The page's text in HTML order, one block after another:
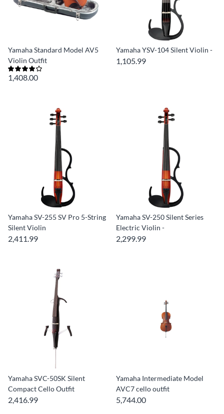
Yamaha Standard Model AV5
Violin Outfit
1,408.00
Yamaha YSV-104 Silent Violin -
1,105.99
Yamaha SV-255 SV Pro 5-String
Silent Violin
2,411.99
Yamaha SV-250 Silent Series
Electric Violin -
2,299.99
Yamaha SVC-50SK Silent
Compact Cello Outfit
2,416.99
Yamaha Intermediate Model
AVC7 cello outfit
5,744.00